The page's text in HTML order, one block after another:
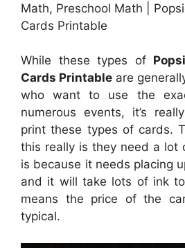
Math, Preschool Math |
Cards Printable
While these types of
Cards Printable are
who want to use the
numerous events, it’s
print these types of cards.
this really is they need a lot
is because it needs placing
and it will take lots of ink
means the price of the
typical.